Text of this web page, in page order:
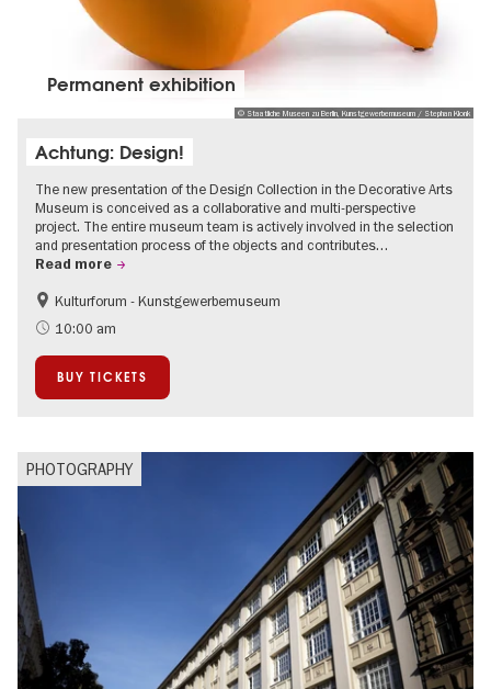
© Staatliche Museen zu Berlin, Kunstgewerbemuseum / Stephan Klonk
Permanent exhibition
Achtung: Design!
The new presentation of the Design Collection in the Decorative Arts
Museum is conceived as a collaborative and multi-perspective
project. The entire museum team is actively involved in the selection
and presentation process of the objects and contributes…
Read more
Fashion and Design
Kulturforum - Kunstgewerbemuseum
10:00 am
BUY TICKETS
PHOTOGRAPHY